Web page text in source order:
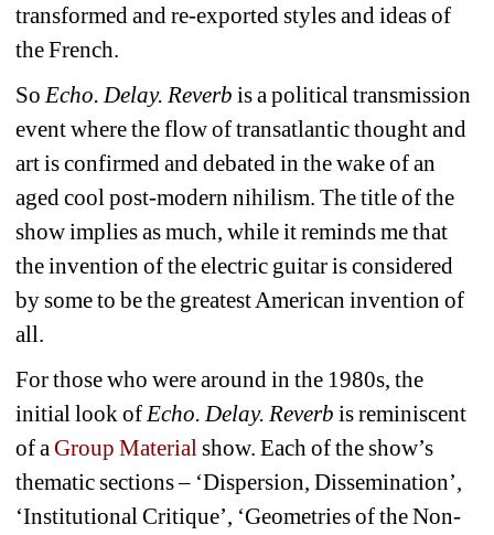
transformed and re-exported styles and ideas of
the French.
So Echo. Delay. Reverb is a political transmission
event where the flow of transatlantic thought and
art is confirmed and debated in the wake of an
aged cool post-modern nihilism. The title of the
show implies as much, while it reminds me that
the invention of the electric guitar is considered
by some to be the greatest American invention of
all.
For those who were around in the 1980s, the
initial look of Echo. Delay. Reverb is reminiscent
of a Group Material show. Each of the show’s
thematic sections – ‘Dispersion, Dissemination’,
‘Institutional Critique’, ‘Geometries of the Non-